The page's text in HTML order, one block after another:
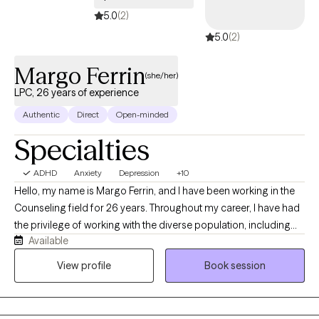
5.0(2)
5.0(2)
Margo Ferrin(she/her)
LPC, 26 years of experience
Authentic Direct Open-minded
Specialties
ADHD Anxiety Depression +10
Hello, my name is Margo Ferrin, and I have been working in the
Counseling field for 26 years. Throughout my career, I have had
the privilege of working with the diverse population, including
young adults, adults, and seniors. I believe therapy should be a
supportive and compassionate space where individuals feel
Available
View profile
Book session